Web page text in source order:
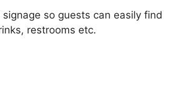
signage so guests can easily find
restrooms etc.